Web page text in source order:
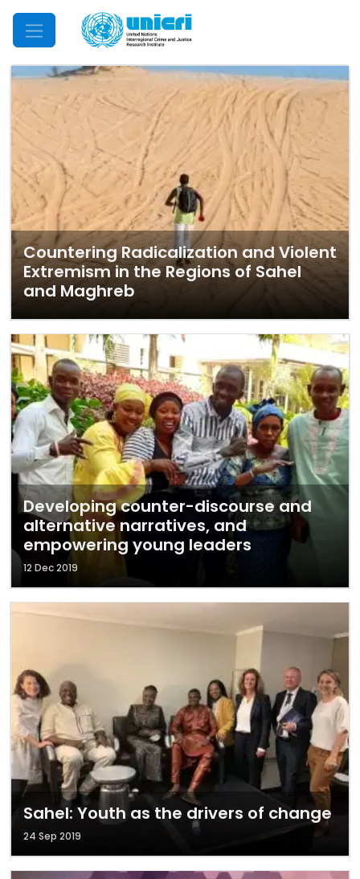
Mobile Menu
Countering Radicalization and Violent
Extremism in the Regions of Sahel
and Maghreb
Developing counter-discourse and
alternative narratives, and
empowering young leaders
12 Dec 2019
Sahel: Youth as the drivers of change
24 Sep 2019